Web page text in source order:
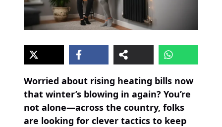
Worried about rising heating bills now
that winter’s blowing in again? You’re
not alone—across the country, folks
are looking for clever tactics to keep